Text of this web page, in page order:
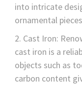
into intricate
ornamental
Cast Iron:
cast iron is a
objects such as
carbon content